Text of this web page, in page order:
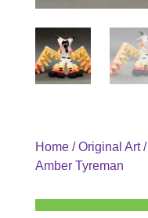
Home/Original Art/
Amber Tyreman